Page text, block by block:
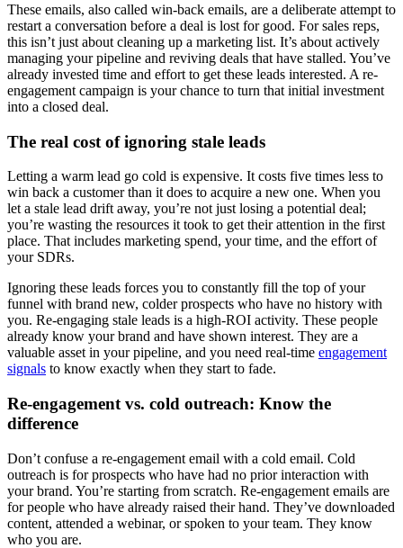
These emails, also called win-back emails, are a deliberate attempt to
restart a conversation before a deal is lost for good. For sales reps,
this isn’t just about cleaning up a marketing list. It’s about actively
managing your pipeline and reviving deals that have stalled. You’ve
already invested time and effort to get these leads interested. A re-
engagement campaign is your chance to turn that initial investment
into a closed deal.
The real cost of ignoring stale leads
Letting a warm lead go cold is expensive. It costs five times less to
win back a customer than it does to acquire a new one. When you
let a stale lead drift away, you’re not just losing a potential deal;
you’re wasting the resources it took to get their attention in the first
place. That includes marketing spend, your time, and the effort of
your SDRs.
Ignoring these leads forces you to constantly fill the top of your
funnel with brand new, colder prospects who have no history with
you. Re-engaging stale leads is a high-ROI activity. These people
already know your brand and have shown interest. They are a
valuable asset in your pipeline, and you need real-time engagement
signals to know exactly when they start to fade.
Re-engagement vs. cold outreach: Know the
difference
Don’t confuse a re-engagement email with a cold email. Cold
outreach is for prospects who have had no prior interaction with
your brand. You’re starting from scratch. Re-engagement emails are
for people who have already raised their hand. They’ve downloaded
content, attended a webinar, or spoken to your team. They know
who you are.